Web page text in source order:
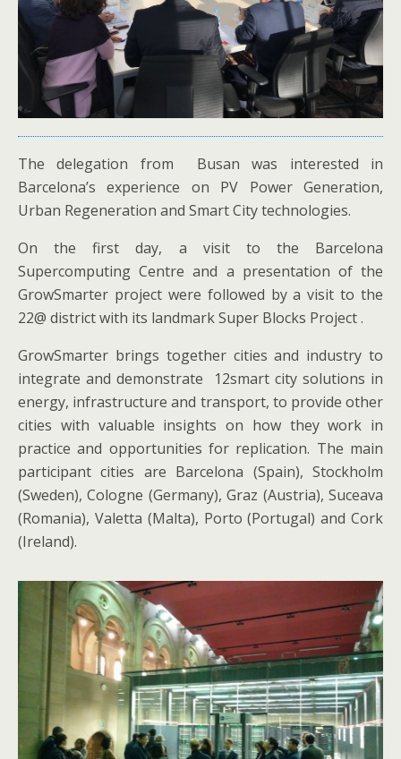
The delegation from Busan was interested in
Barcelona’s experience on PV Power Generation,
Urban Regeneration and Smart City technologies.
On the first day, a visit to the Barcelona
Supercomputing Centre and a presentation of the
GrowSmarter project were followed by a visit to the
22@ district with its landmark Super Blocks Project .
GrowSmarter brings together cities and industry to
integrate and demonstrate 12smart city solutions in
energy, infrastructure and transport, to provide other
cities with valuable insights on how they work in
practice and opportunities for replication. The main
participant cities are Barcelona (Spain), Stockholm
(Sweden), Cologne (Germany), Graz (Austria), Suceava
(Romania), Valetta (Malta), Porto (Portugal) and Cork
(Ireland).